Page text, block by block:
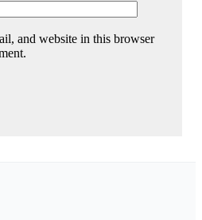
and website in this browser